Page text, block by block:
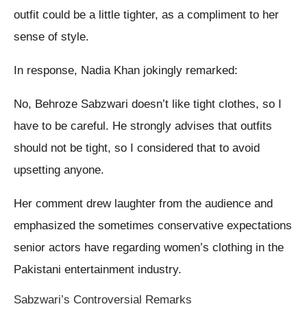
outfit could be a little tighter, as a compliment to her
sense of style.
In response, Nadia Khan jokingly remarked:
No, Behroze Sabzwari doesn’t like tight clothes, so I
have to be careful. He strongly advises that outfits
should not be tight, so I considered that to avoid
upsetting anyone.
Her comment drew laughter from the audience and
emphasized the sometimes conservative expectations
senior actors have regarding women’s clothing in the
Pakistani entertainment industry.
Sabzwari’s Controversial Remarks